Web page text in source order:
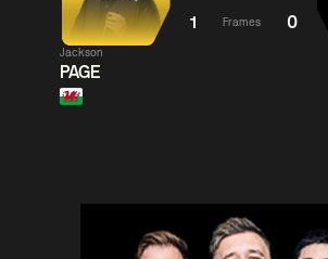
O'Sullivan Page
Jackson
PAGE
1 Frames 0